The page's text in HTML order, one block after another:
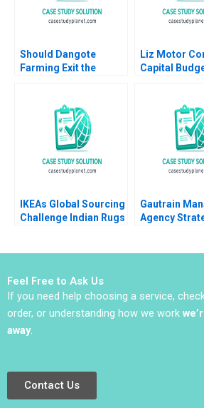
Should Dangote
Farming Exit the
Liz Motor
Capital
Cahill 2023
IKEAs Global Sourcing
Challenge Indian Rugs
Gautrain
Agency
Feel Free to Ask Us
If you need help choosing a service,
order, or understanding how we work
away.
Contact Us